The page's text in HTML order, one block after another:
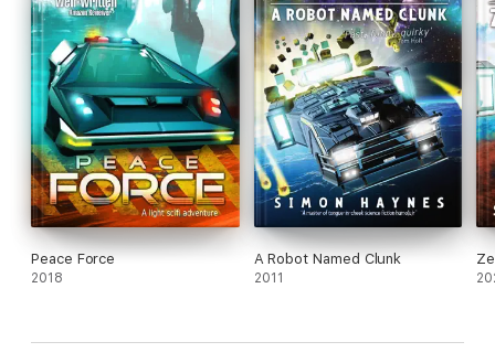
Peace Force
2018
A Robot Named Clunk
2011